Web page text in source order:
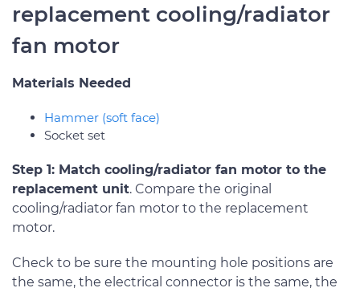
replacement cooling/radiator
fan motor
Materials Needed
Hammer (soft face)
Socket set
Step 1: Match cooling/radiator fan motor to the
replacement unit. Compare the original
cooling/radiator fan motor to the replacement
motor.
Check to be sure the mounting hole positions are
the same, the electrical connector is the same, the